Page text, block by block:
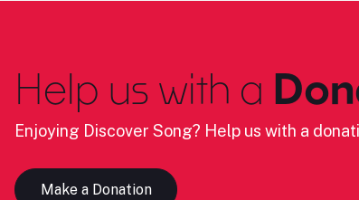
Help us with a
Enjoying Discover Song? Help us with a
Make a Donation